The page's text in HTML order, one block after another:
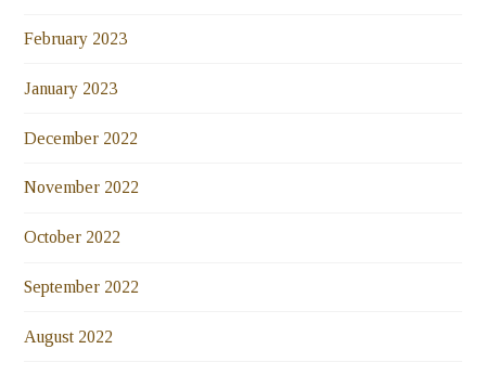
February 2023
January 2023
December 2022
November 2022
October 2022
September 2022
August 2022